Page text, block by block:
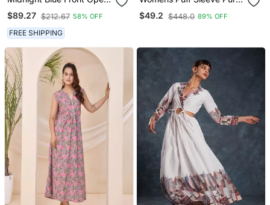
Dress
$89.27 $212.67 58% OFF
FREE SHIPPING
Cotton Printed Maxi Dress
$49.2 $448.0 89% OFF